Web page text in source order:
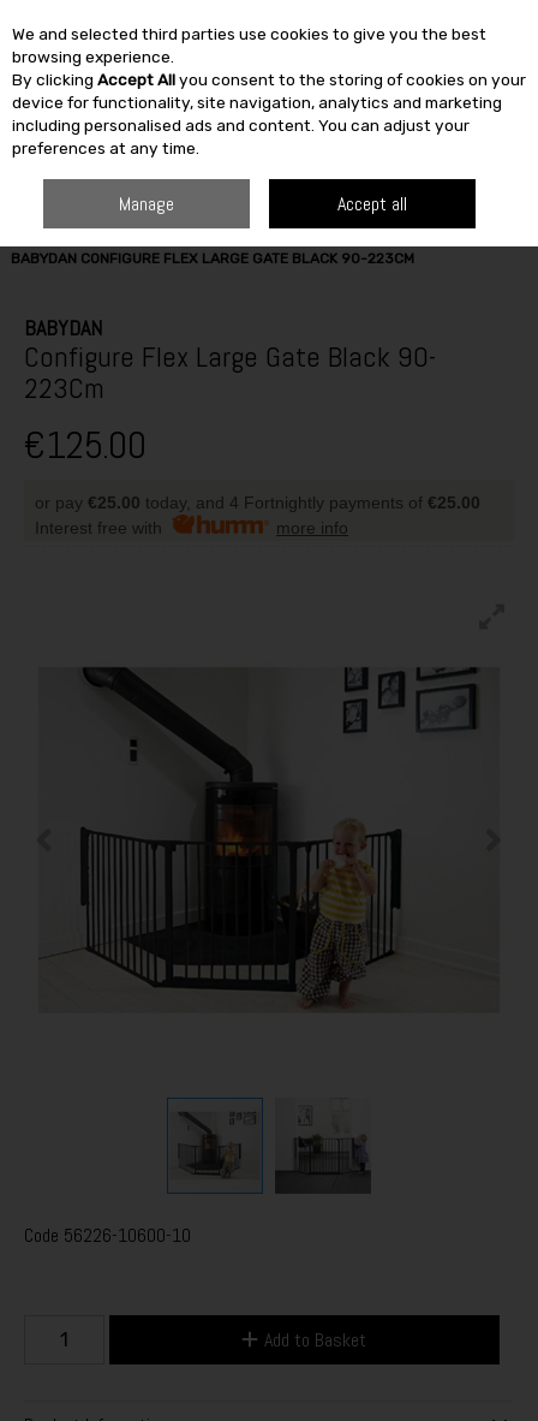
Skip to content
SEARCH
BABYDAN CONFIGURE FLEX LARGE GATE BLACK 90-223CM
BABYDAN
Configure Flex Large Gate Black 90-
223Cm
€125.00
or pay €25.00 today, and 4 Fortnightly payments of €25.00
Interest free with
more info
Code 56226-10600-10
Add to Basket
We and selected third parties use cookies to give you the best
browsing experience.
By clicking Accept Allyou consent to the storing of cookies on your
device for functionality, site navigation, analytics and marketing
including personalised ads and content. You can adjust your
preferences at any time.
Manage Accept all